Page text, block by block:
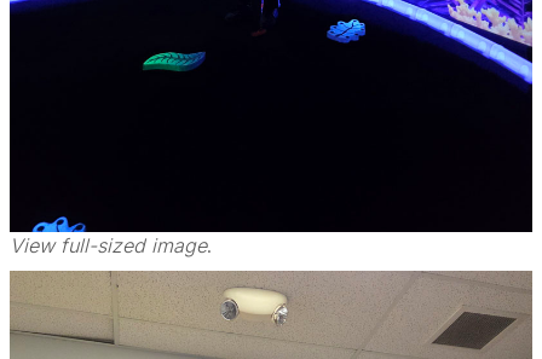
View full-sized image.